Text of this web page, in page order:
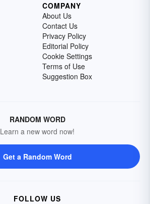
COMPANY
About Us
Contact Us
Privacy Policy
Editorial Policy
Cookie Settings
Terms of Use
Suggestion Box
RANDOM WORD
Learn a new word now!
Get a Random Word
FOLLOW US